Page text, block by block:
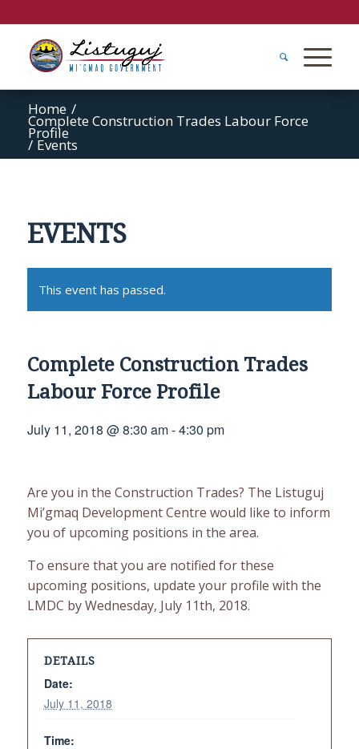
Home /
Complete Construction Trades Labour Force
Profile
/ Events
EVENTS
This event has passed.
Complete Construction Trades
Labour Force Profile
July 11, 2018 @ 8:30 am-4:30 pm
Are you in the Construction Trades? The Listuguj
Mi’gmaq Development Centre would like to inform
you of upcoming positions in the area.
To ensure that you are notified for these
upcoming positions, update your profile with the
LMDC by Wednesday, July 11th, 2018.
DETAILS
Date:
July 11, 2018
Time: